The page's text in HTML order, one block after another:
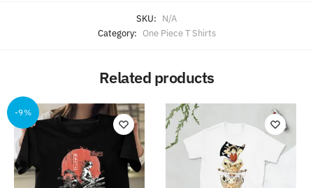
SKU: N/A
Category: One Piece T Shirts
Related products
-9%